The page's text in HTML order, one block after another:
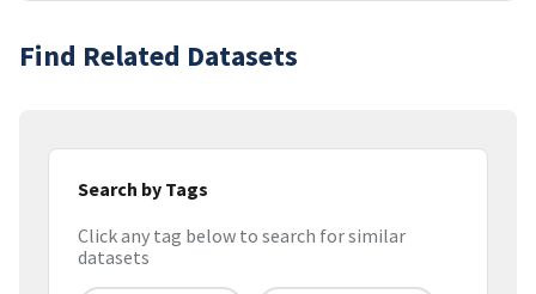
Find Related Datasets
Search by Tags
Click any tag below to search for similar
datasets